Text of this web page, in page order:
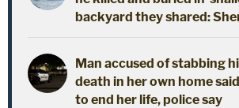
backyard they shared:
Man accused of stabbing
death in her own home
to end her life, police say